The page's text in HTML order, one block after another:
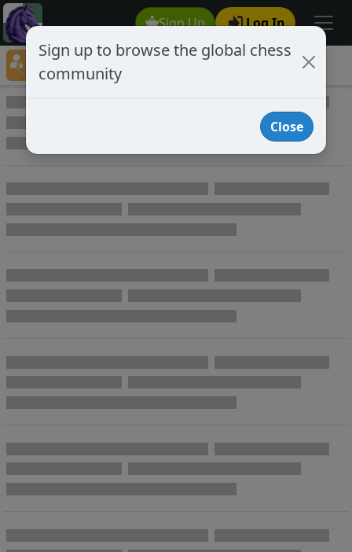
Sign Up Log In
Player Directory
Online Chess player directory
Sign up to browse the global chess
community
Close